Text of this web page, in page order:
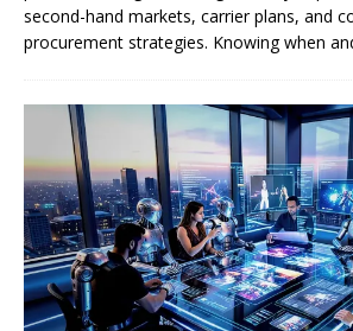
second-hand markets, carrier plans, and
procurement strategies. Knowing when